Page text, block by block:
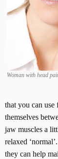
Woman with head
that you can
themselves
jaw muscles a
relaxed
they can help